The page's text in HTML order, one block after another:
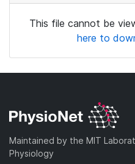
This file cannot be
here to
Maintained by the MIT
Physiology